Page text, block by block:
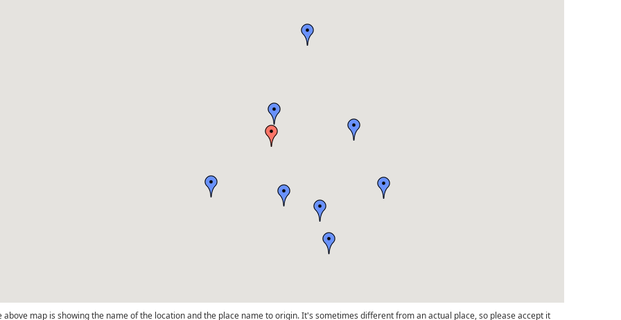
above map is showing the name of the location and the place name to origin. It's sometimes different from an actual place, so please accept it